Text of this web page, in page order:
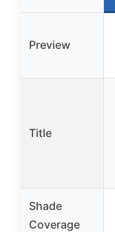
Preview
Title
Shade
Coverage